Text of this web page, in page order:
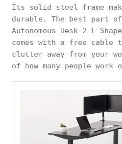
Its solid steel frame
durable. The best part
Autonomous Desk 2 L-
comes with a free cable
clutter away from your
of how many people work